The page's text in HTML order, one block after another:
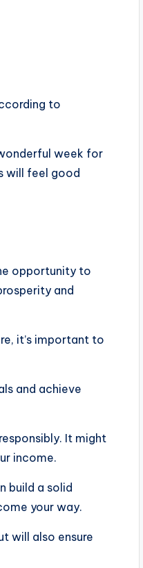
to
week for
will feel good
opportunity to
and
it’s important to
and achieve
It might
income.
build a solid
your way.
will also ensure